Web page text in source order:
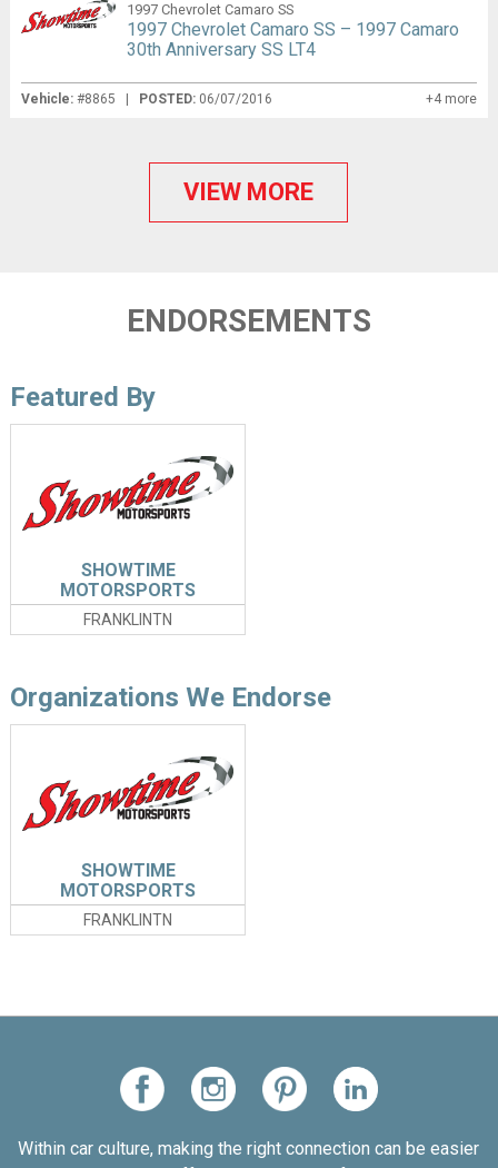
1997 Chevrolet Camaro SS
1997 Chevrolet Camaro SS – 1997 Camaro
30th Anniversary SS LT4
Vehicle:#8865 | POSTED: 06/07/2016 +4 more
VIEW MORE
ENDORSEMENTS
Featured By
FRANKLINTN
SHOWTIME
MOTORSPORTS
Organizations We Endorse
FRANKLINTN
SHOWTIME
MOTORSPORTS
Within car culture, making the right connection can be easier